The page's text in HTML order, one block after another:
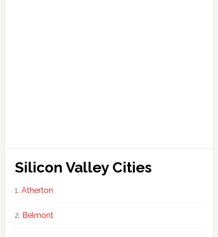
Silicon Valley Cities
Atherton
Belmont